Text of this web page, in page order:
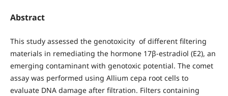
Abstract
This study assessed the genotoxicity of different filtering
materials in remediating the hormone 17β-estradiol (E2), an
emerging contaminant with genotoxic potential. The comet
assay was performed using Allium cepa root cells to
evaluate DNA damage after filtration. Filters containing